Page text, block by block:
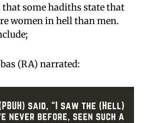
some hadiths state that
women in hell than men.
(RA) narrated: